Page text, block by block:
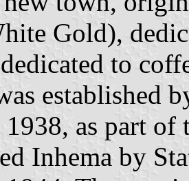
Gold),
to
established
1938, as part
Inhema by